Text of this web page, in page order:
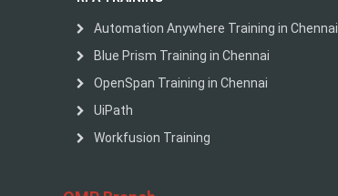
Automation Anywhere Training in Chennai
Blue Prism Training in Chennai
OpenSpan Training in Chennai
UiPath
Workfusion Training